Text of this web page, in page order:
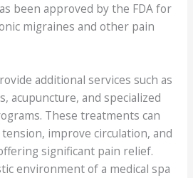
been approved by the FDA for
migraines and other pain
additional services such as
acupuncture, and specialized
These treatments can
improve circulation, and
significant pain relief.
environment of a medical spa